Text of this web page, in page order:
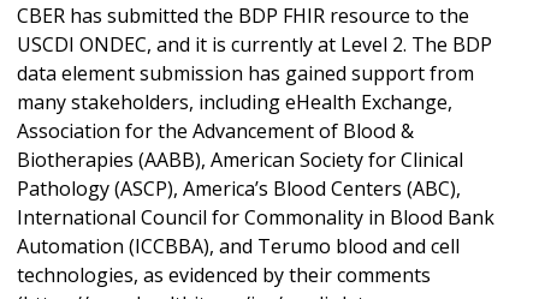
CBER has submitted the BDP FHIR resource to the
USCDI ONDEC, and it is currently at Level 2. The BDP
data element submission has gained support from
many stakeholders, including eHealth Exchange,
Association for the Advancement of Blood &
Biotherapies (AABB), American Society for Clinical
Pathology (ASCP), America’s Blood Centers (ABC),
International Council for Commonality in Blood Bank
Automation (ICCBBA), and Terumo blood and cell
technologies, as evidenced by their comments